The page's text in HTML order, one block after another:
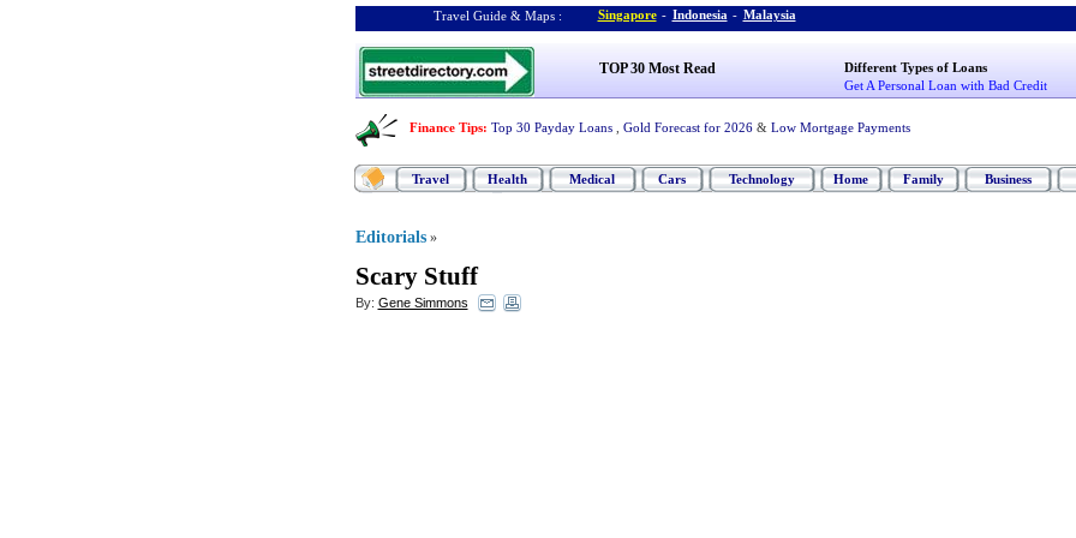
Travel Guide & Maps : Singapore - Indonesia - Malaysia
TOP 30 Most Read
Different Types of Loans
Get A Personal Loan with Bad Credit
Finance Tips: Top 30 Payday Loans Gold Forecast for 2026 & Low Mortgage Payments
Travel Health Medical Cars Technology Home Family Business
Editorials »
Scary Stuff
By: Gene Simmons